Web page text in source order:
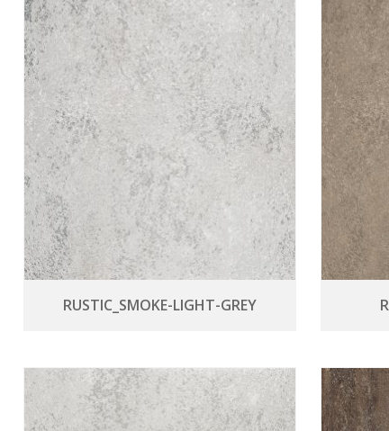
RUSTIC_SMOKE-LIGHT-GREY